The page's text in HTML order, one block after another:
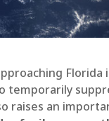
Florida
temporarily
raises an